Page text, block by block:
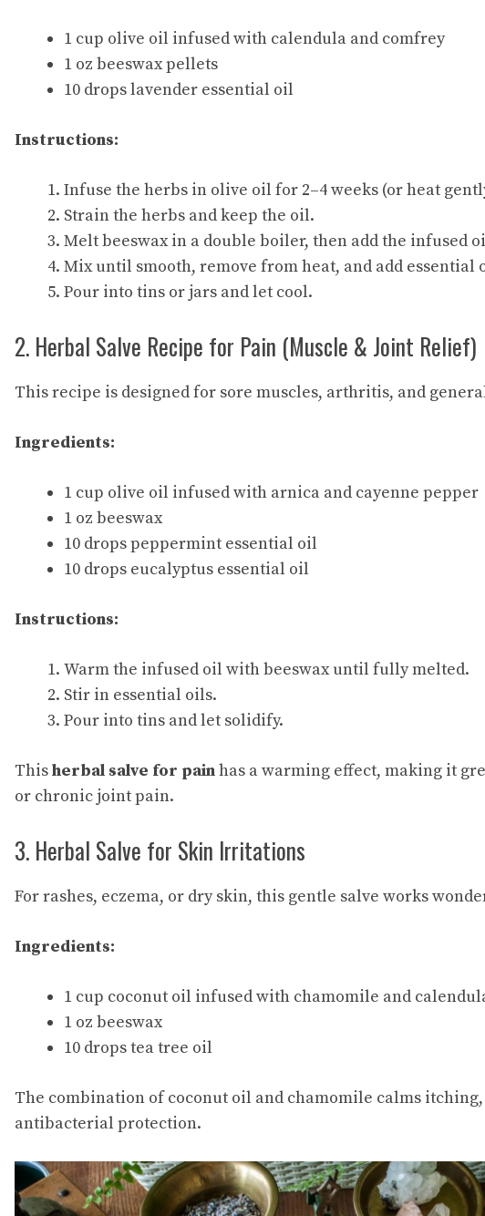
1 cup olive oil infused with calendula and comfrey
1 oz beeswax pellets
10 drops lavender essential oil
Instructions:
Infuse the herbs in olive oil for 2–4 weeks (or heat
Strain the herbs and keep the oil.
Melt beeswax in a double boiler, then add the infused
Mix until smooth, remove from heat, and add essential
Pour into tins or jars and let cool.
2. Herbal Salve Recipe for Pain (Muscle & Joint Relief)
This recipe is designed for sore muscles, arthritis, and
Ingredients:
1 cup olive oil infused with arnica and cayenne pepper
1 oz beeswax
10 drops peppermint essential oil
10 drops eucalyptus essential oil
Instructions:
Warm the infused oil with beeswax until fully melted.
Stir in essential oils.
Pour into tins and let solidify.
Thisherbal salve for painhas a warming effect, making it
or chronic joint pain.
3. Herbal Salve for Skin Irritations
For rashes, eczema, or dry skin, this gentle salve works
Ingredients:
1 cup coconut oil infused with chamomile and
1 oz beeswax
10 drops tea tree oil
The combination of coconut oil and chamomile calms
antibacterial protection.